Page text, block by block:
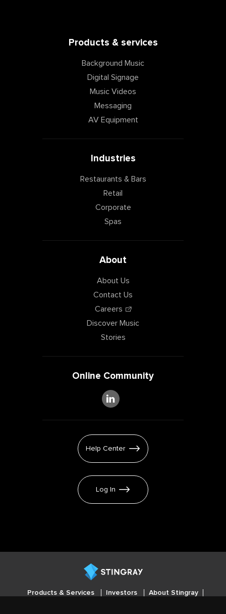
Products & services
Background Music
Digital Signage
Music Videos
Messaging
AV Equipment
Industries
Restaurants & Bars
Retail
Corporate
Spas
About
About Us
Contact Us
Careers
Discover Music
Stories
Online Community
Help Center
Log In
Products & Services Investors
About Stingray